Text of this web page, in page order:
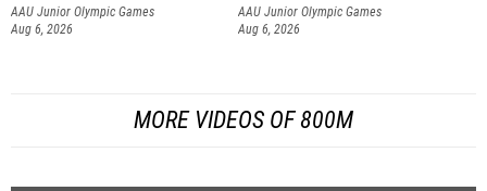
AAU Junior Olympic Games
Aug 6, 2026
AAU Junior Olympic Games
Aug 6, 2026
MORE VIDEOS OF 800M